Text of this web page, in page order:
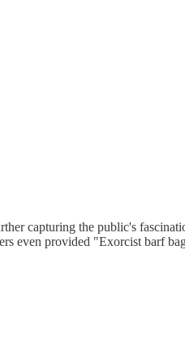
capturing the public's
even provided "Exorcist barf